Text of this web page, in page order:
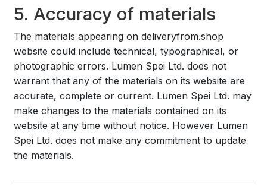
5. Accuracy of materials
The materials appearing on deliveryfrom.shop
website could include technical, typographical, or
photographic errors. Lumen Spei Ltd. does not
warrant that any of the materials on its website are
accurate, complete or current. Lumen Spei Ltd. may
make changes to the materials contained on its
website at any time without notice. However Lumen
Spei Ltd. does not make any commitment to update
the materials.